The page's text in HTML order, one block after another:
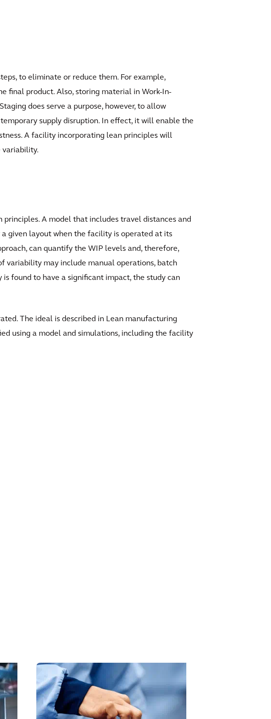
to eliminate or reduce them. For example,
final product. Also, storing material in Work-In-
does serve a purpose, however, to allow
supply disruption. In effect, it will enable the
A facility incorporating lean principles will
variability.
A model that includes travel distances and
given layout when the facility is operated at its
can quantify the WIP levels and, therefore,
variability may include manual operations, batch
found to have a significant impact, the study can
The ideal is described in Lean manufacturing
using a model and simulations, including the facility